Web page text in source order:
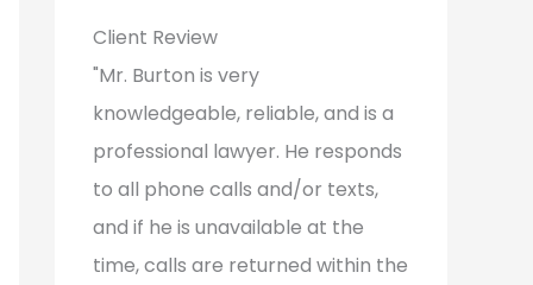
Client Review
"Mr. Burton is very
knowledgeable, reliable, and is a
professional lawyer. He responds
to all phone calls and/or texts,
and if he is unavailable at the
time, calls are returned within the